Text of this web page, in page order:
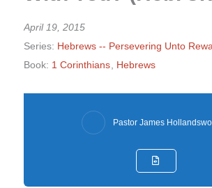
April 19, 2015
Series: Hebrews -- Persevering Unto
Book: 1 Corinthians Hebrews
Pastor James